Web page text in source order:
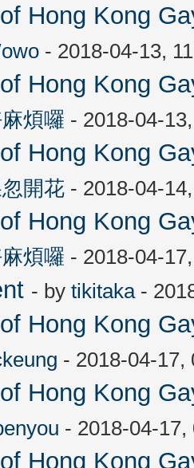
Hong Kong
- 2018-04-13,
Hong Kong
煩囉 - 2018-04-
Hong Kong
開花 - 2018-04-
Hong Kong
煩囉 - 2018-04-
- by tikitaka-
Hong Kong
- 2018-04-17,
Hong Kong
- 2018-04-17,
Hong Kong